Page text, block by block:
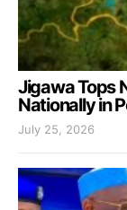
Jigawa Tops
Nationally in
July 25, 2026